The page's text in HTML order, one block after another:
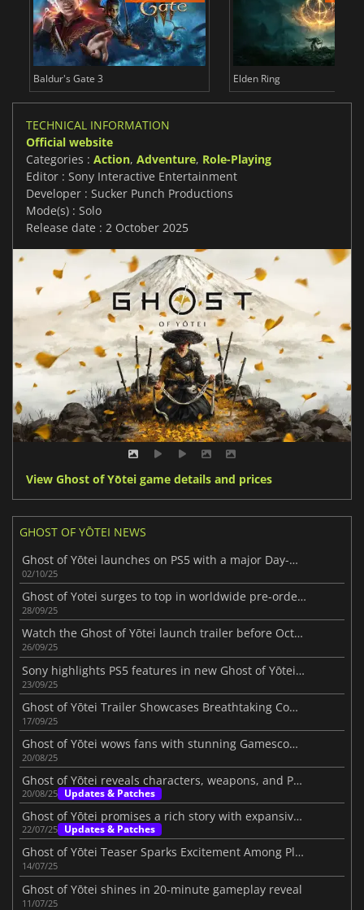
Baldur's Gate 3 Elden Ring
TECHNICAL INFORMATION
Official website
Categories : Action, Adventure, Role-Playing
Editor : Sony Interactive Entertainment
Developer : Sucker Punch Productions
Mode(s) : Solo
Release date : 2 October 2025
View Ghost of Yōtei game details and prices
GHOST OF YŌTEI NEWS
Ghost of Yōtei launches on PS5 with a major Day-One patch
02/10/25
Ghost of Yotei surges to top in worldwide pre-orders ahead of release
28/09/25
Watch the Ghost of Yōtei launch trailer before October 2
26/09/25
Sony highlights PS5 features in new Ghost of Yōtei trailer
23/09/25
Ghost of Yōtei Trailer Showcases Breathtaking Combat & Scenery
17/09/25
Ghost of Yōtei wows fans with stunning Gamescom 2025 trailer
20/08/25
Ghost of Yōtei reveals characters, weapons, and PS5 features
20/08/25 Updates & Patches
Ghost of Yōtei promises a rich story with expansive exploration
22/07/25 Updates & Patches
Ghost of Yōtei Teaser Sparks Excitement Among Players
14/07/25
Ghost of Yōtei shines in 20-minute gameplay reveal
11/07/25